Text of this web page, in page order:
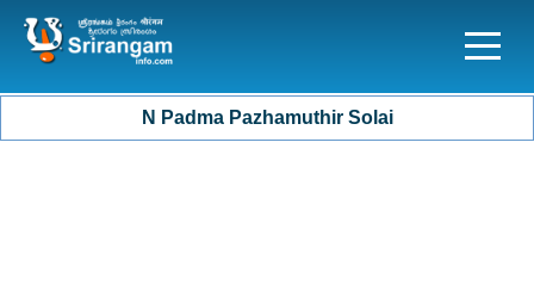
N Padma Pazhamuthir Solai